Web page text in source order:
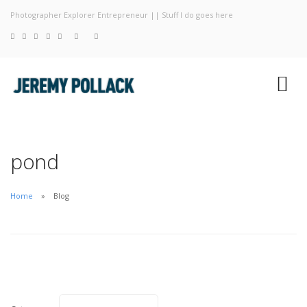
About
Photographer Explorer Entrepreneur || Stuff I do goes here
pond
Home Blog